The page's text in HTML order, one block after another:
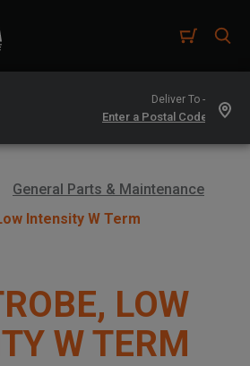
Deliver To -
General Parts & Maintenance
Intensity W Term
LOW
W TERM